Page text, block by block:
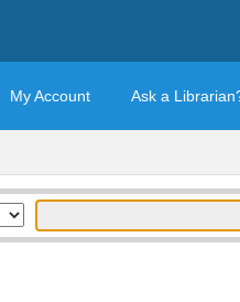
My Account Ask a